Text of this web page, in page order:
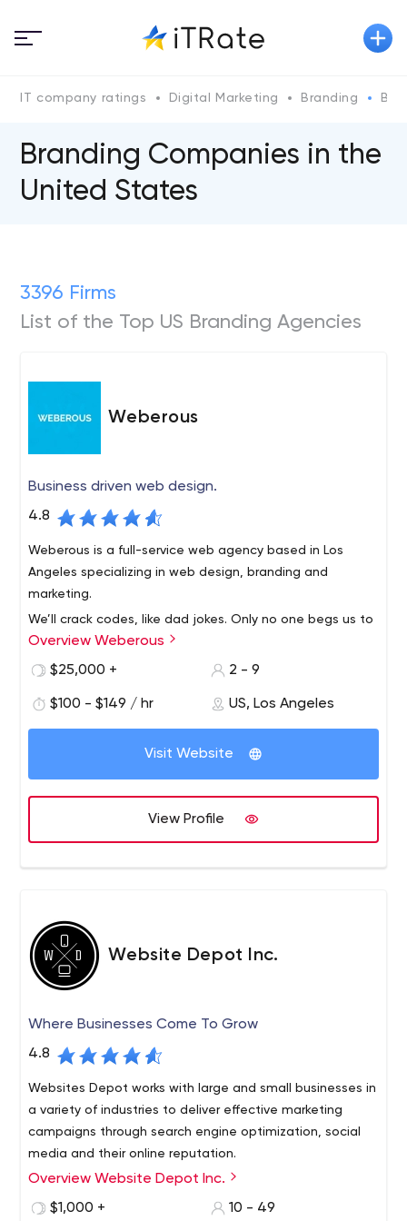
IT company ratings Digital Marketing Branding
Branding Companies in the
United States
3396 Firms
List of the Top US Branding Agencies
Weberous
Business driven web design.
4.8
Weberous is a full-service web agency based in Los
Angeles specializing in web design, branding and
marketing.
We’ll crack codes, like dad jokes. Only no one begs us to
give up programming. They’re not always technical. In
fact, the most complex codes don’t even have numbers.
we spend a lot of time trying to figure out what makes
them laugh and lust and curse and trust and get out of
bed in the morning. Then we make websites that make
that the shift occurs when calculated goals become
Overview Weberous
$25,000 +
2 - 9
$100 - $149 / hr US, Los Angeles
Visit Website
View Profile
Website Depot Inc.
Where Businesses Come To Grow
4.8
Websites Depot works with large and small businesses in
a variety of industries to deliver effective marketing
campaigns through search engine optimization, social
media and their online reputation.
Every business needs healthy growth and constant
building of their brand and customer base. There is no
Overview Website Depot Inc.
$1,000 +
10 - 49